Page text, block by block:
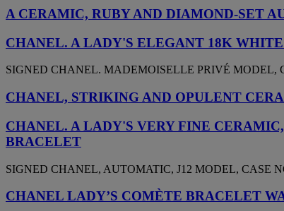
A CERAMIC, RUBY AND DIAMOND-SET
CHANEL. A LADY'S ELEGANT 18K
SIGNED CHANEL. MADEMOISELLE PRIVÉ MODEL,
CHANEL, STRIKING AND OPULENT
CHANEL. A LADY'S VERY FINE
BRACELET
SIGNED CHANEL, AUTOMATIC, J12 MODEL, CASE
CHANEL LADY’S COMÈTE BRACELET